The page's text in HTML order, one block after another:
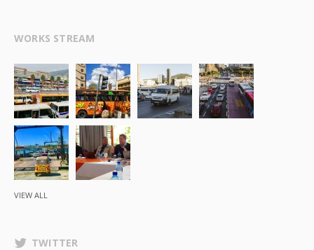
WORKS STREAM
VIEW ALL
TWITTER